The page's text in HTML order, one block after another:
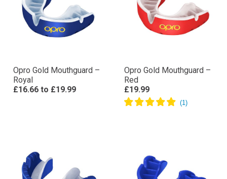
Opro Gold Mouthguard –
Royal
£16.66 to £19.99
Opro Gold Mouthguard –
Red
£19.99